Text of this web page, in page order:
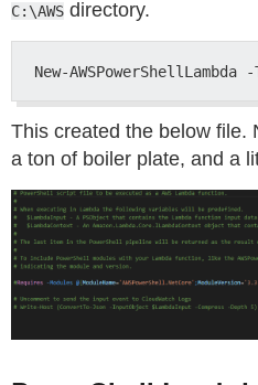
C:\AWS directory.
This created the below file.
a ton of boiler plate, and a